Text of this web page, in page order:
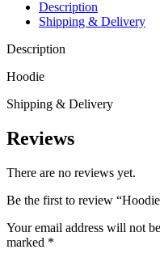
Description
Shipping & Delivery
Description
Hoodie
Shipping & Delivery
Reviews
There are no reviews yet.
Be the first to review
Your email address will not
marked *